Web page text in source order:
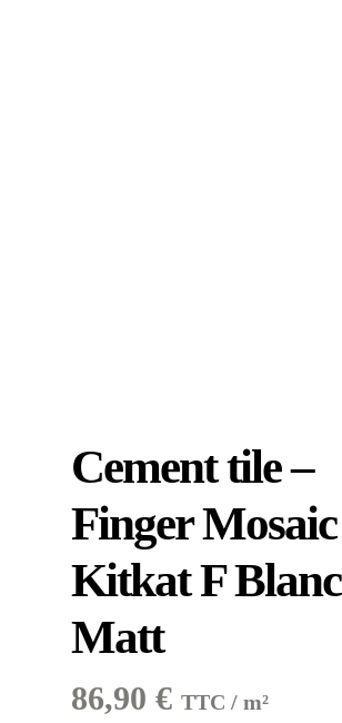
Cement tile –
Finger Mosaic
Kitkat F Blanc
Matt
86,90 € TTC / m²